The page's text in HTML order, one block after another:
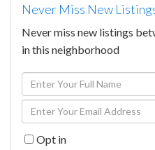
Never Miss New
Never miss new listings
in this neighborhood
Enter
Full
Name
Enter
Your
EmailOpt in